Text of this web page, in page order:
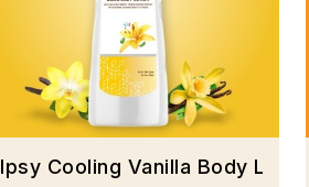
Ipsy Cooling Vanilla Body Lotion